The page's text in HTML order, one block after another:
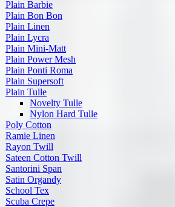
Plain Barbie
Plain Bon Bon
Plain Linen
Plain Lycra
Plain Mini-Matt
Plain Power Mesh
Plain Ponti Roma
Plain Supersoft
Plain Tulle
Novelty Tulle
Nylon Hard Tulle
Poly Cotton
Ramie Linen
Rayon Twill
Sateen Cotton Twill
Santorini Span
Satin Organdy
School Tex
Scuba Crepe